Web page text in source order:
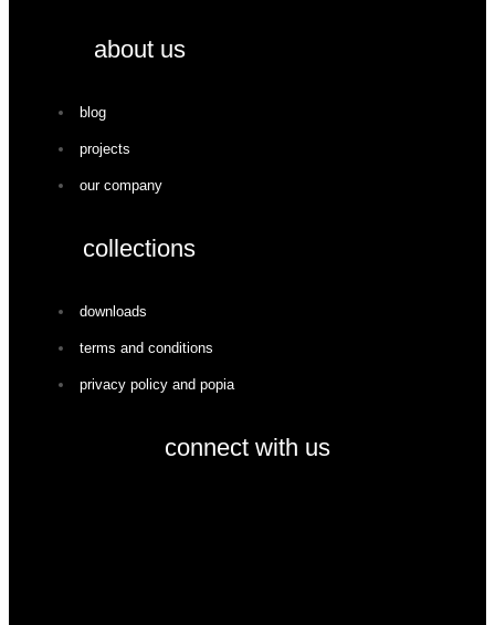
about us
blog
projects
our company
collections
downloads
terms and conditions
privacy policy and popia
connect with us